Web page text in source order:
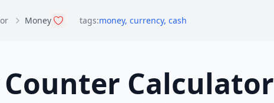
Money tags:money, currency, cash
Calculator